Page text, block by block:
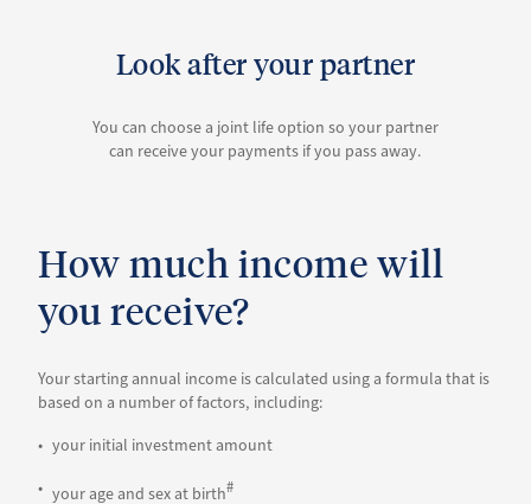
Look after your partner
You can choose a joint life option so your partner
can receive your payments if you pass away.
How much income will
you receive?
Your starting annual income is calculated using a formula that is
based on a number of factors, including:
your initial investment amount
your age and sex at birth#